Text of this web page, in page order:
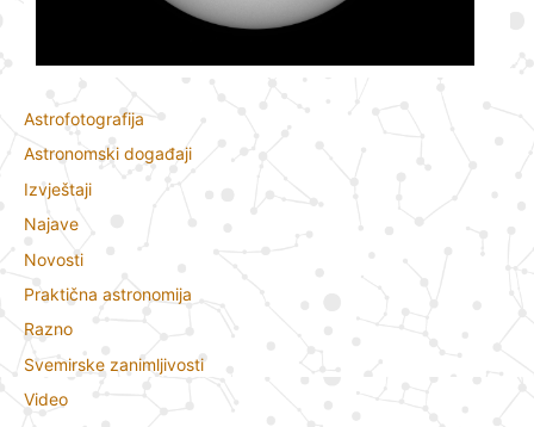
Astrofotografija
Astronomski događaji
Izvještaji
Najave
Novosti
Praktična astronomija
Razno
Svemirske zanimljivosti
Video